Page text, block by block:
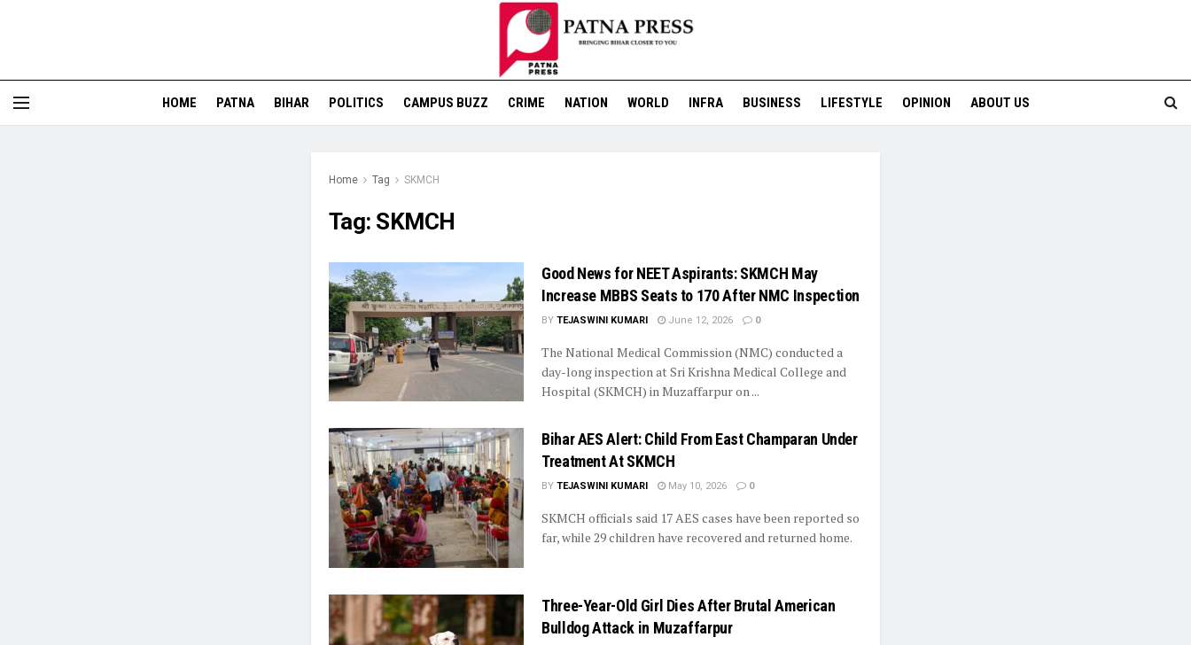
HOME PATNA BIHAR POLITICS CAMPUS BUZZ CRIME NATION WORLD INFRA BUSINESS LIFESTYLE OPINION ABOUT US
Home Tag SKMCH
Tag: SKMCH
Good News for NEET Aspirants: SKMCH May
Increase MBBS Seats to 170 After NMC Inspection
BY TEJASWINI KUMARI June 12, 2026 0
The National Medical Commission (NMC) conducted a
day-long inspection at Sri Krishna Medical College and
Hospital (SKMCH) in Muzaffarpur on ...
Bihar AES Alert: Child From East Champaran Under
Treatment At SKMCH
BY TEJASWINI KUMARI May 10, 2026 0
SKMCH officials said 17 AES cases have been reported so
far, while 29 children have recovered and returned home.
Three-Year-Old Girl Dies After Brutal American
Bulldog Attack in Muzaffarpur